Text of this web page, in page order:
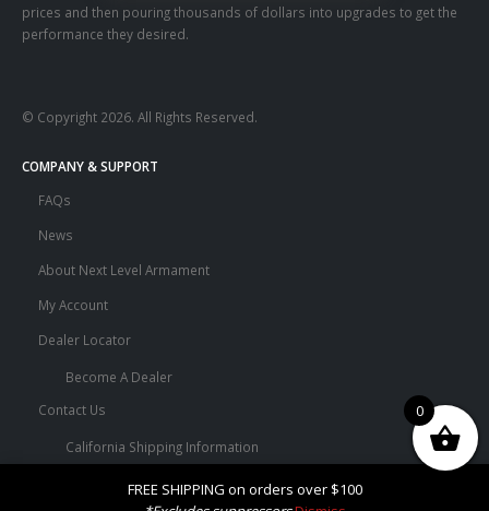
FREE SHIPPING on orders over $100
prices and then pouring thousands of dollars into upgrades to get the
performance they desired.
© Copyright 2026. All Rights Reserved.
COMPANY & SUPPORT
FAQs
News
About Next Level Armament
My Account
Dealer Locator
Become A Dealer
Contact Us
California Shipping Information
Terms and Conditions
0